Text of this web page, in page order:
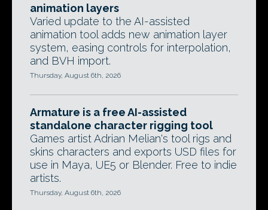
animation layers
Varied update to the AI-assisted
animation tool adds new animation layer
system, easing controls for interpolation,
and BVH import.
Thursday, August 6th, 2026
Armature is a free AI-assisted
standalone character rigging tool
Games artist Adrian Melian's tool rigs and
skins characters and exports USD files for
use in Maya, UE5 or Blender. Free to indie
artists.
Thursday, August 6th, 2026